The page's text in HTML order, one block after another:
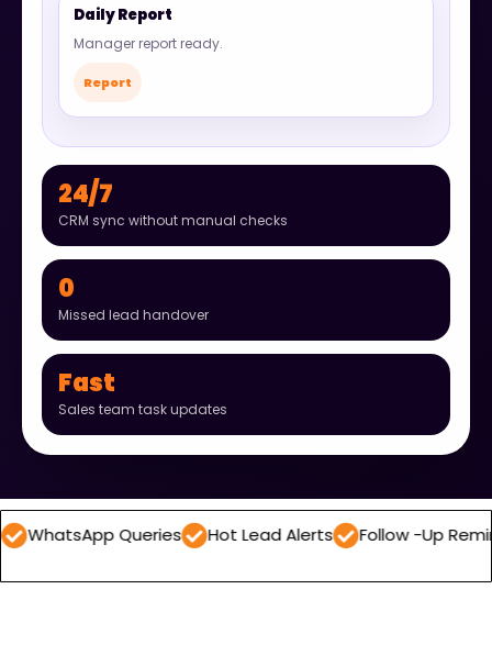
Daily Report
Manager report ready.
Report
24/7
CRM sync without manual checks
0
Missed lead handover
Fast
Sales team task updates
Queries Hot Lead Alerts Follow -Up Reminders